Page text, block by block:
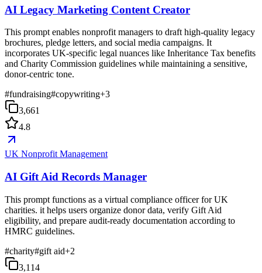
AI Legacy Marketing Content Creator
This prompt enables nonprofit managers to draft high-quality legacy
brochures, pledge letters, and social media campaigns. It
incorporates UK-specific legal nuances like Inheritance Tax benefits
and Charity Commission guidelines while maintaining a sensitive,
donor-centric tone.
#fundraising#copywriting+3
3,661
4.8
UK Nonprofit Management
AI Gift Aid Records Manager
This prompt functions as a virtual compliance officer for UK
charities. it helps users organize donor data, verify Gift Aid
eligibility, and prepare audit-ready documentation according to
HMRC guidelines.
#charity#gift aid+2
3,114